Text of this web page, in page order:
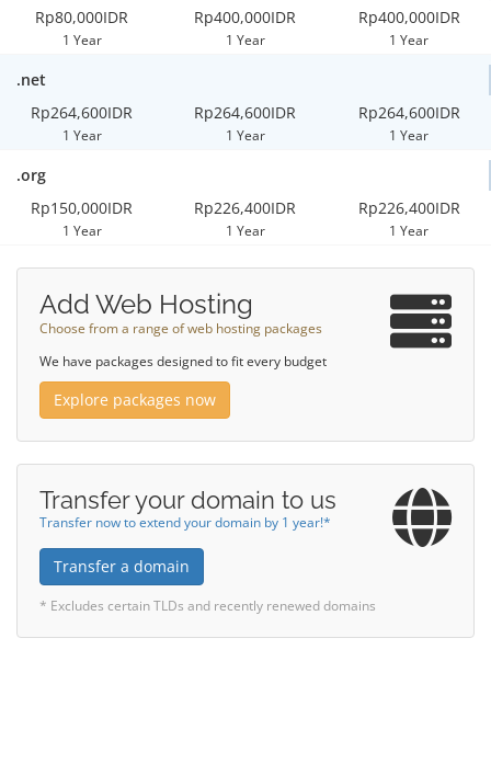
Rp80,000IDR
1 Year
Rp400,000IDR
1 Year
Rp400,000IDR
1 Year
.net
Rp264,600IDR
1 Year
Rp264,600IDR
1 Year
Rp264,600IDR
1 Year
.org
Rp150,000IDR
1 Year
Rp226,400IDR
1 Year
Rp226,400IDR
1 Year
Add Web Hosting
Choose from a range of web hosting packages
We have packages designed to fit every budget
Explore packages now
Transfer your domain to us
Transfer now to extend your domain by 1 year!*
Transfer a domain
* Excludes certain TLDs and recently renewed domains